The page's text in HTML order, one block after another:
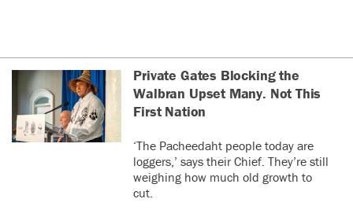
Private Gates Blocking the
Walbran Upset Many. Not This
First Nation
‘The Pacheedaht people today are
loggers,’ says their Chief. They’re still
weighing how much old growth to
cut.